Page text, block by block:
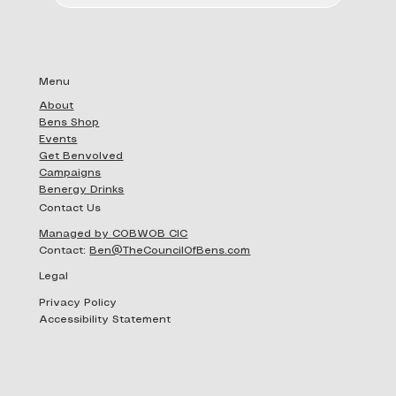
Menu
About
Bens Shop
Events
Get Benvolved
Campaigns
Benergy Drinks
Contact Us
Managed by COBWOB CIC
Contact:
Ben@TheCouncilOfBens.com
Legal
Privacy Policy
Accessibility Statement